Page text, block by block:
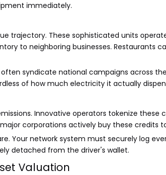
immediately.
trajectory. These sophisticated units
to neighboring businesses. Restaurants
syndicate national campaigns across
of how much electricity it actually
Innovative operators tokenize these
corporations actively buy these credits
Your network system must securely log
detached from the driver's wallet.
Valuation